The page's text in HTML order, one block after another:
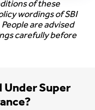
of these
wordings of SBI
are advised
carefully before
Under Super